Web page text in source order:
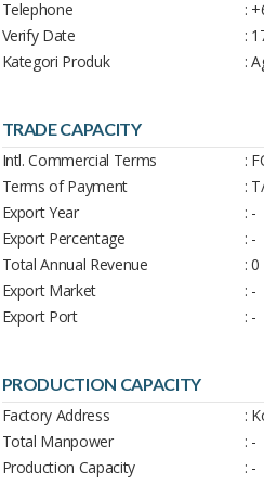
Telephone
:
Verify Date
:
Kategori Produk
:
TRADE CAPACITY
Intl. Commercial Terms
:
Terms of Payment
:
Export Year
: -
Export Percentage
: -
Total Annual Revenue
: 0
Export Market
: -
Export Port
: -
PRODUCTION CAPACITY
Factory Address
:
Total Manpower
: -
Production Capacity
: -